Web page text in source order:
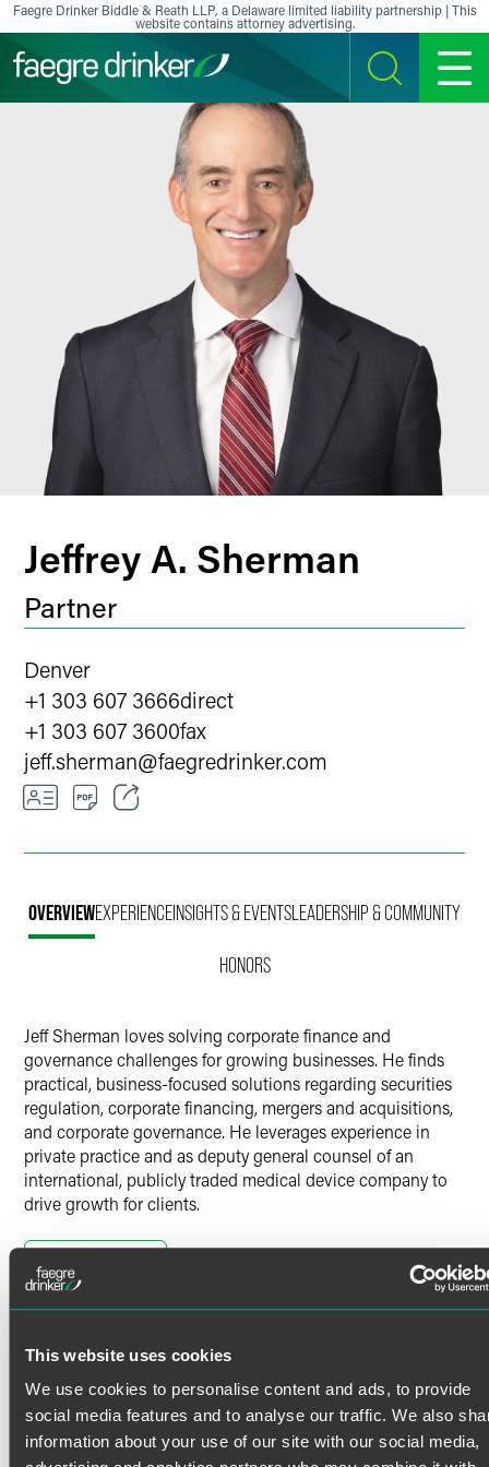
This website uses cookies
We use cookies to personalise content and ads, to provide
social media features and to analyse our traffic. We also
information about your use of our site with our social media,
Skip to content
Faegre Drinker Biddle & Reath LLP, a Delaware limited liability partnership | This
website contains attorney advertising.
SEARCH MENU
Jeffrey A. Sherman
Partner
Denver
+1 303 607 3666direct
+1 303 607 3600fax
jeff.sherman@faegredrinker.com
LinkedIn
OVERVIEWEXPERIENCEINSIGHTS & EVENTSLEADERSHIP & COMMUNITY
HONORS
Jeff Sherman loves solving corporate finance and
governance challenges for growing businesses. He finds
practical, business-focused solutions regarding securities
regulation, corporate financing, mergers and acquisitions,
and corporate governance. He leverages experience in
private practice and as deputy general counsel of an
international, publicly traded medical device company to
drive growth for clients.
Jeff represents companies and investment banks in
connection with more than $3 billion in securities
direct offerings, Rule 144A offerings, and foreign offerings.
He also counsels public companies in ongoing private
transactions, issuer tender offers, and stock repurchases.
Credentials
Bar Admissions
Colorado